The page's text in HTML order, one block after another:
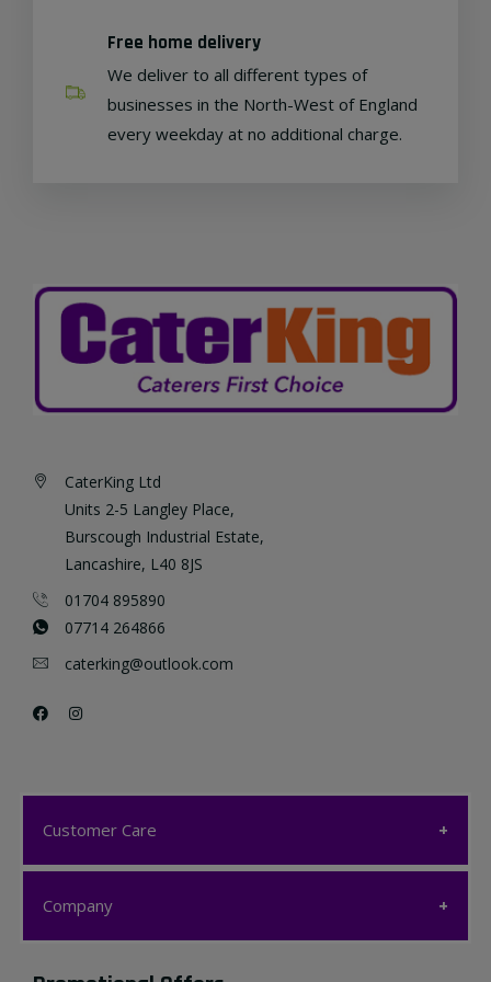
Free home delivery
We deliver to all different types of
businesses in the North-West of England
every weekday at no additional charge.
CaterKing Ltd
Units 2-5 Langley Place,
Burscough Industrial Estate,
Lancashire, L40 8JS
01704 895890
07714 264866
caterking@outlook.com
Customer Care
Customer Care
Company